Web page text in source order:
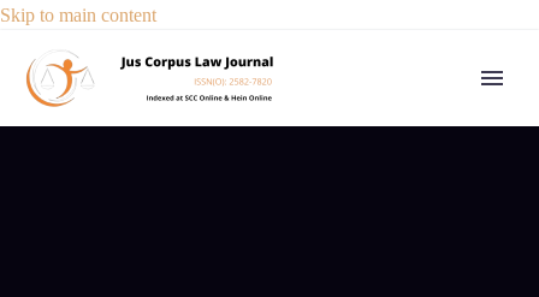
Skip to main content